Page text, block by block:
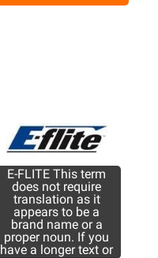
E-FLITE This term
does not require
translation as it
appears to be a
brand name or a
proper noun. If you
have a longer text or